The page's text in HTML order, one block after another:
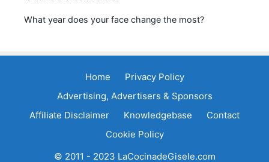
What year does your face change the most?
Home
Privacy Policy
Advertising, Advertisers & Sponsors
Affiliate Disclaimer
Knowledgebase
Contact
Cookie Policy
© 2011 - 2023 LaCocinadeGisele.com